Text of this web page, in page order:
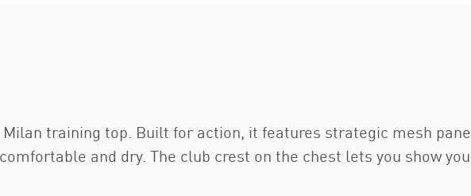
training top. Built for action, it features strategic mesh
and dry. The club crest on the chest lets you show